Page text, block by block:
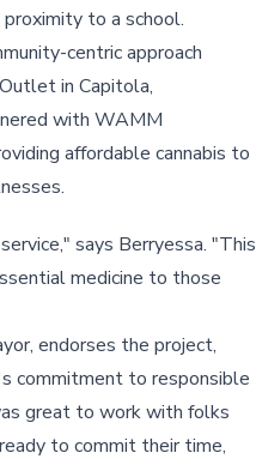
to a school.
centric approach
in Capitola,
with WAMM
affordable cannabis to
says Berryessa. "This
medicine to those
endorses the project,
commitment to responsible
great to work with folks
to commit their time,